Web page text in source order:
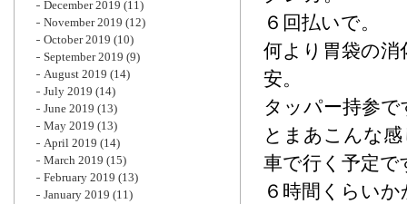
６回払いで。
何より胃袋の
安。
タッパー持参で
とまあこんな
車で行く予定で
６時間くらい
December 2019 (11)
November 2019 (12)
October 2019 (10)
September 2019 (9)
August 2019 (14)
July 2019 (14)
June 2019 (13)
May 2019 (13)
April 2019 (14)
March 2019 (15)
February 2019 (13)
January 2019 (11)